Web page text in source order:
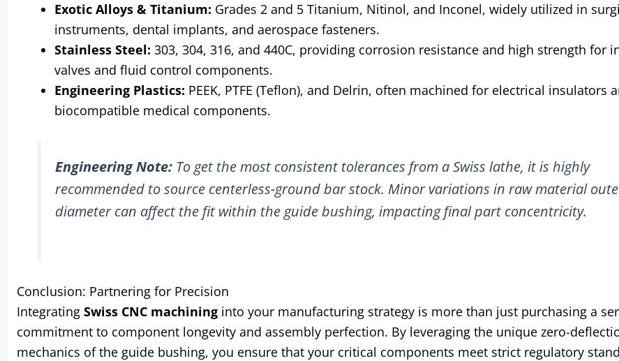
Exotic Alloys & Titanium: Grades 2 and 5 Titanium, Nitinol, and Inconel, widely utilized in
instruments, dental implants, and aerospace fasteners.
Stainless Steel: 303, 304, 316, and 440C, providing corrosion resistance and high strength for
valves and fluid control components.
Engineering Plastics: PEEK, PTFE (Teflon), and Delrin, often machined for electrical insulators
biocompatible medical components.
Engineering Note:To get the most consistent tolerances from a Swiss lathe, it is highly
recommended to source centerless-ground bar stock. Minor variations in raw material
diameter can affect the fit within the guide bushing, impacting final part concentricity.
Conclusion: Partnering for Precision
Integrating Swiss CNC machining into your manufacturing strategy is more than just purchasing a
commitment to component longevity and assembly perfection. By leveraging the unique zero-
mechanics of the guide bushing, you ensure that your critical components meet strict regulatory